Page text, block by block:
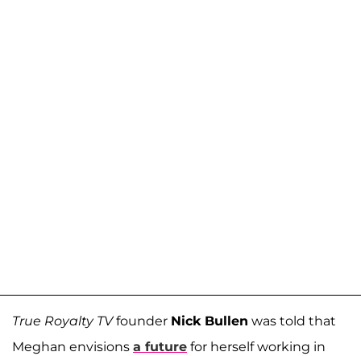
True Royalty TVfounder Nick Bullen was told that
Meghan envisions a future for herself working in